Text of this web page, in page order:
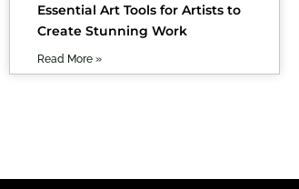
Essential Art Tools for Artists to
Create Stunning Work
Read More »